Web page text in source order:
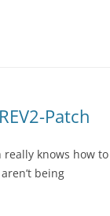
Patch
really knows how to
being